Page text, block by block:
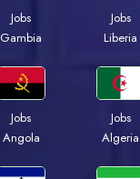
Jobs
Gambia
Jobs
Liberia
Jobs
Angola
Jobs
Algeria